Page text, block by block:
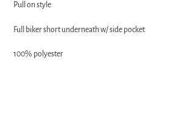
Pull on style
Full biker short underneath w/ side pocket
100% polyester